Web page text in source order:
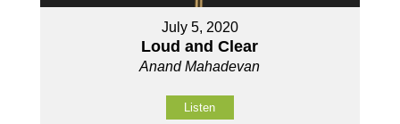
July 5, 2020
Loud and Clear
Anand Mahadevan
Listen